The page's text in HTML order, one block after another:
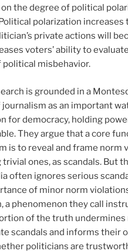
the degree of political
polarization increases
private actions will
voters’ ability to
misbehavior.
is grounded in a
as an important
for democracy, holding
They argue that a core
is to reveal and frame norm
ones, as scandals. But
often ignores serious
of minor norm
a phenomenon they call
of the truth undermines
scandals and informs their
politicians are